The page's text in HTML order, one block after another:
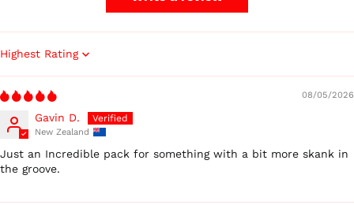
Sort by
08/05/2026
Gavin D.
New Zealand
Just an Incredible pack for something with a bit more skank in
the groove.
Australia (AUD $)